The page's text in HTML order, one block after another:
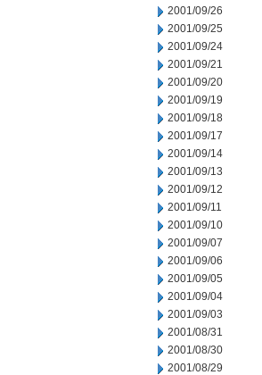
2001/09/26
2001/09/25
2001/09/24
2001/09/21
2001/09/20
2001/09/19
2001/09/18
2001/09/17
2001/09/14
2001/09/13
2001/09/12
2001/09/11
2001/09/10
2001/09/07
2001/09/06
2001/09/05
2001/09/04
2001/09/03
2001/08/31
2001/08/30
2001/08/29